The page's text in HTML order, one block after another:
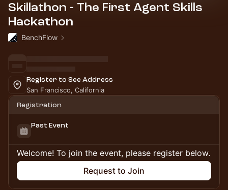
Skillathon - The First Agent Skills
Hackathon
BenchFlow
Register to See Address
San Francisco, California
Registration
Past Event
Welcome! To join the event, please register below.
Request to Join